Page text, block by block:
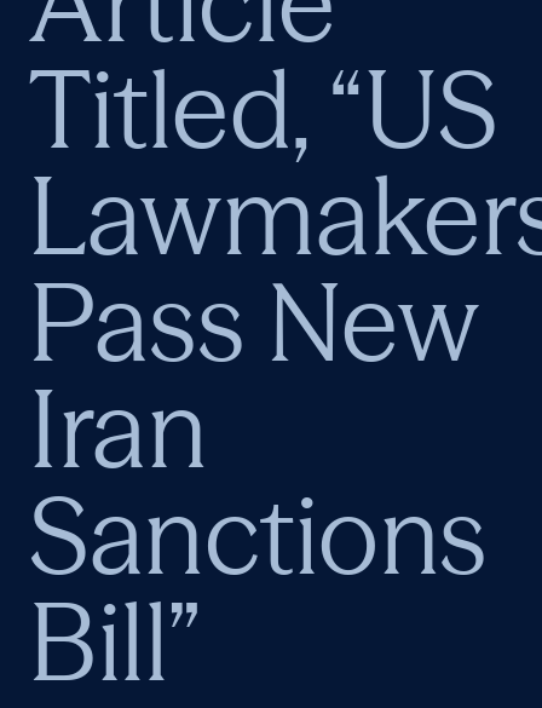
Titled, “US
Pass New
Iran
Sanctions
Bill”